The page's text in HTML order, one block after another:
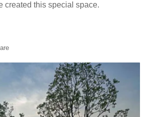
created this special space.